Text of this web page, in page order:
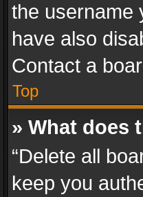
the username
have also
Contact a
Top
» What does
“Delete all
keep you